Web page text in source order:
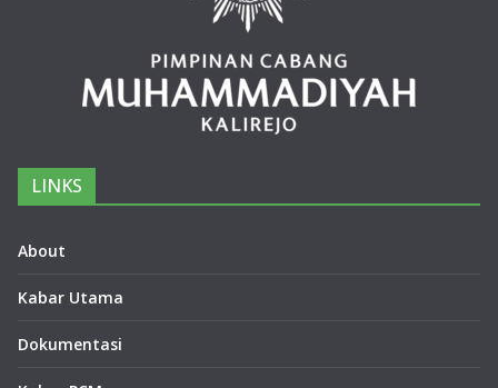
LINKS
About
Kabar Utama
Dokumentasi